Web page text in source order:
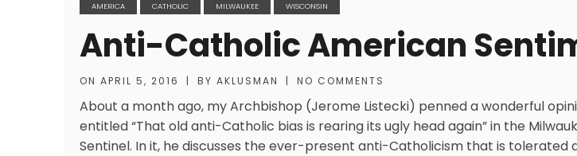
AMERICA CATHOLIC MILWAUKEE WISCONSIN
Anti-Catholic American
ON APRIL 5, 2016 | BY AKLUSMAN | NO COMMENTS
About a month ago, my Archbishop (Jerome Listecki) penned a wonderful
entitled “That old anti-Catholic bias is rearing its ugly head again” in the
Sentinel. In it, he discusses the ever-present anti-Catholicism that is tolerated